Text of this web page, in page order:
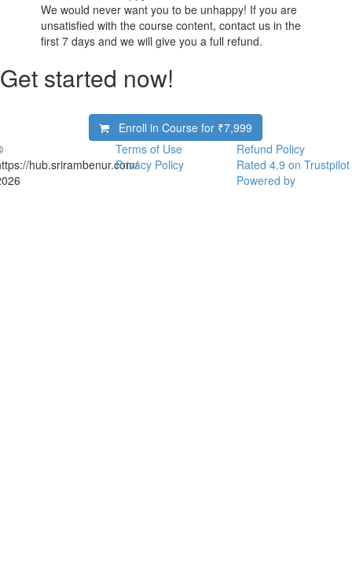
We would never want you to be unhappy! If you are
unsatisfied with the course content, contact us in the
first 7 days and we will give you a full refund.
Get started now!
Enroll in Course for ₹7,999
hub.srirambenur.com/
Terms of Use
Privacy Policy
Refund Policy
Rated 4.9 on Trustpilot
Powered by